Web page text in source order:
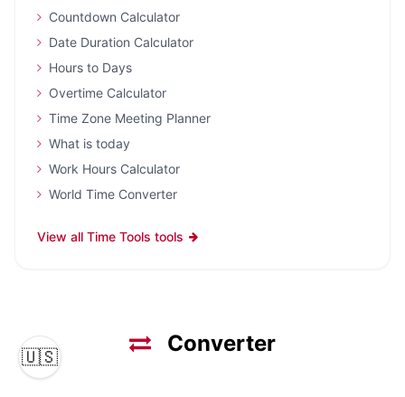
Countdown Calculator
Date Duration Calculator
Hours to Days
Overtime Calculator
Time Zone Meeting Planner
What is today
Work Hours Calculator
World Time Converter
View all Time Tools tools
Converter
🇺🇸